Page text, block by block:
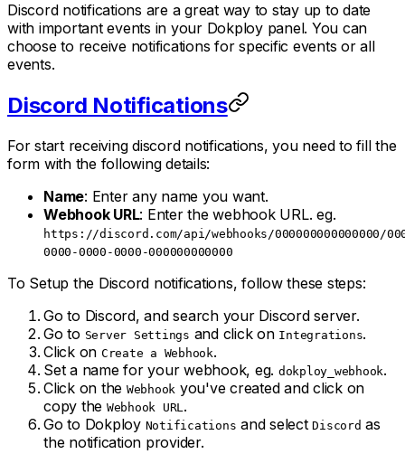
Discord notifications are a great way to stay up to date
with important events in your Dokploy panel. You can
choose to receive notifications for specific events or all
events.
Discord Notifications
For start receiving discord notifications, you need to fill the
form with the following details:
Name: Enter any name you want.
Webhook URL: Enter the webhook URL. eg.
https://discord.com/api/webhooks/000000000000000/
0000-0000-0000-000000000000
To Setup the Discord notifications, follow these steps:
Go to Discord, and search your Discord server.
Go to Server Settings and click on Integrations.
Click on Create a Webhook.
Set a name for your webhook, eg. dokploy_webhook.
Click on the Webhook you've created and click on
copy the Webhook URL .
Go to Dokploy Notifications and selectDiscord as
the notification provider.